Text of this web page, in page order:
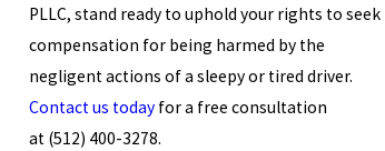
PLLC, stand ready to uphold your rights to seek
compensation for being harmed by the
negligent actions of a sleepy or tired driver.
Contact us today for a free consultation
at (512) 400-3278.